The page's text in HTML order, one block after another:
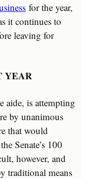
for the year,
it continues to
leaving for
YEAR
aide, is attempting
by unanimous
that would
Senate’s 100
however, and
traditional means